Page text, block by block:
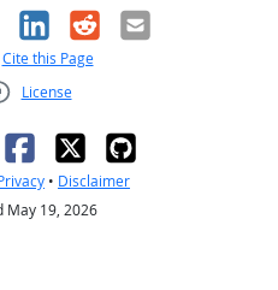
LinkedIn
RedditEmail
Cite this Page
License
• Disclaimer
May 19, 2026